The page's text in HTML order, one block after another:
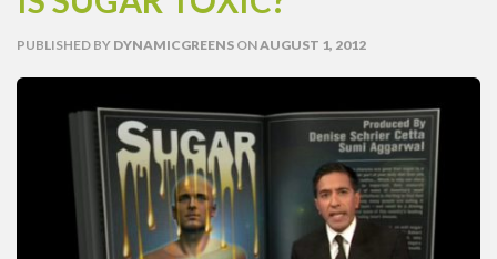
PUBLISHED BY DYNAMICGREENS ONAUGUST 1, 2012